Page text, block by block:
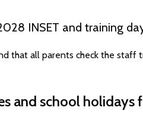
INSET and training
that all parents check the staff
and school holidays